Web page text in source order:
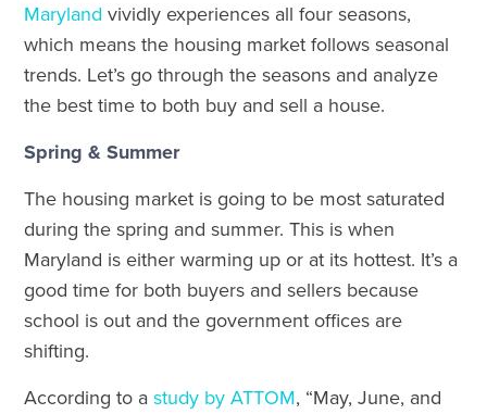
Maryland vividly experiences all four seasons,
which means the housing market follows seasonal
trends. Let’s go through the seasons and analyze
the best time to both buy and sell a house.
Spring & Summer
The housing market is going to be most saturated
during the spring and summer. This is when
Maryland is either warming up or at its hottest. It’s a
good time for both buyers and sellers because
school is out and the government offices are
shifting.
According to astudy by ATTOM, “May, June, and